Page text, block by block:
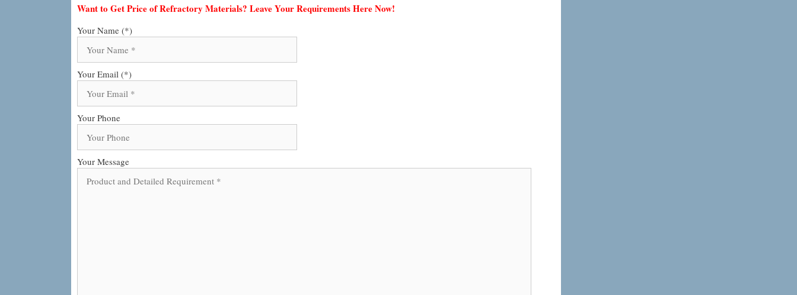
Want to Get Price of Refractory Materials? Leave Your Requirements Here Now!
Your Name (*)
Your Email (*)
Your Phone
Your Message